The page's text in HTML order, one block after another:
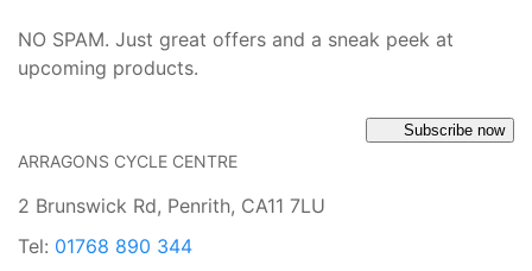
NO SPAM. Just great offers and a sneak peek at
upcoming products.
Subscribe now
ARRAGONS CYCLE CENTRE
2 Brunswick Rd, Penrith, CA11 7LU
Tel: 01768 890 344